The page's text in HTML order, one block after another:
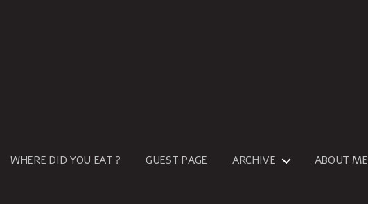
WHERE DID YOU EAT ? GUEST PAGE ARCHIVE ABOUT ME